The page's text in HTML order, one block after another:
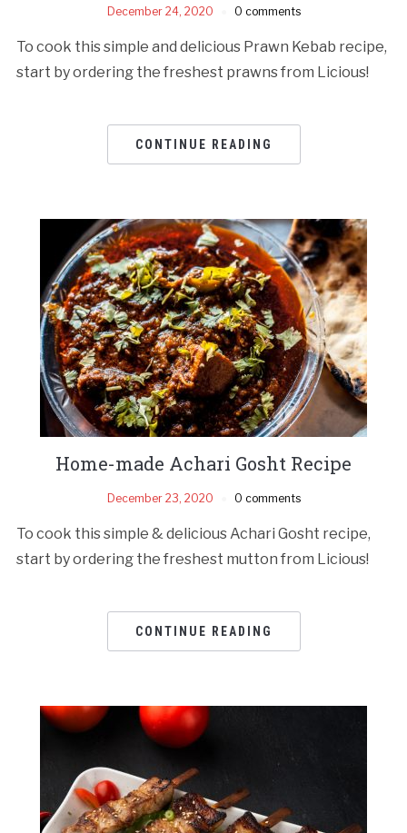
December 24, 2020 0 comments
To cook this simple and delicious Prawn Kebab recipe,
start by ordering the freshest prawns from Licious!
CONTINUE READING
Home-made Achari Gosht Recipe
December 23, 2020 0 comments
To cook this simple & delicious Achari Gosht recipe,
start by ordering the freshest mutton from Licious!
CONTINUE READING